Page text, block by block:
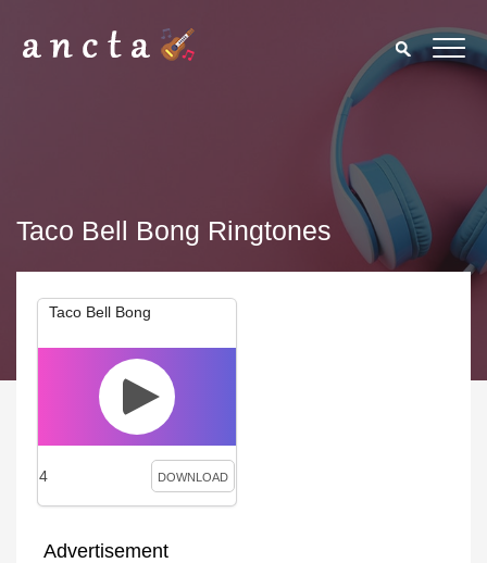
Taco Bell Bong Ringtones
Taco Bell Bong
4 DOWNLOAD
Advertisement